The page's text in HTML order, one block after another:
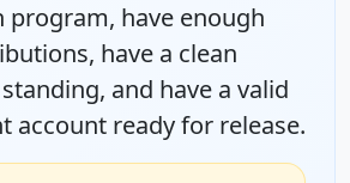
program, have enough
have a clean
and have a valid
account ready for release.